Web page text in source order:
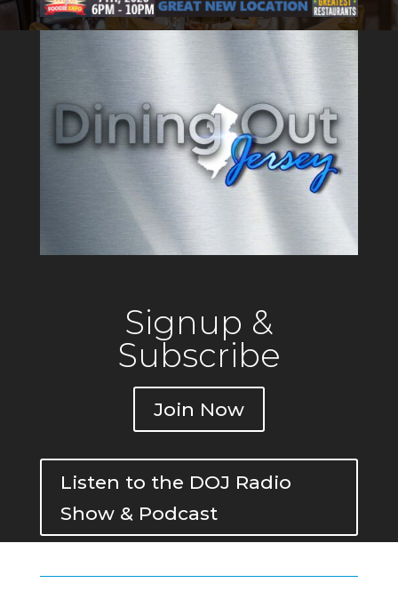
Signup &
Subscribe
Join Now
Listen to the DOJ Radio
Show & Podcast